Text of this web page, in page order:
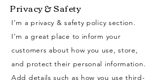
Privacy & Safety
I’m a privacy & safety policy section.
I’m a great place to inform your
customers about how you use, store,
and protect their personal information.
Add details such as how you use third-